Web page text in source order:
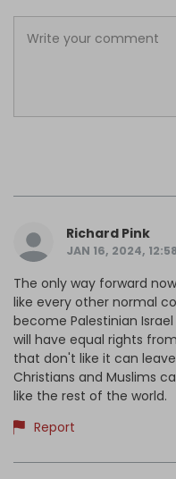
Richard Pink
JAN 16, 2024,
The only way forward
like every other normal
become Palestinian
will have equal rights
that don't like it can
Christians and Muslims
like the rest of the world.
Report